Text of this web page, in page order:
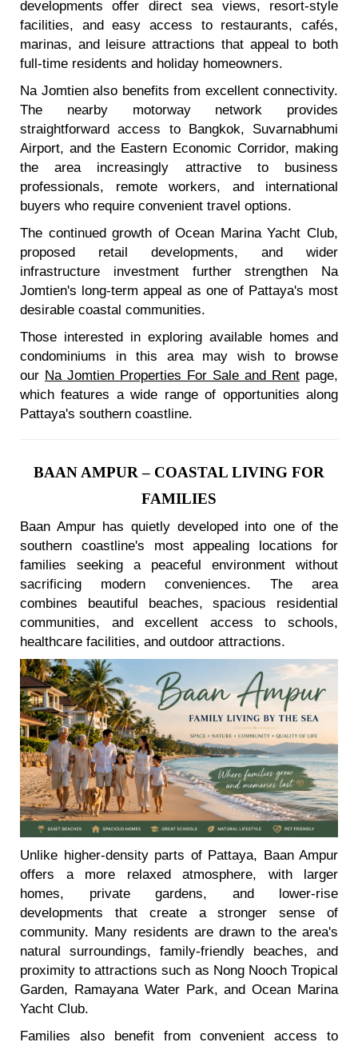
developments offer direct sea views, resort-style
facilities, and easy access to restaurants, cafés,
marinas, and leisure attractions that appeal to both
full-time residents and holiday homeowners.
Na Jomtien also benefits from excellent connectivity.
The nearby motorway network provides
straightforward access to Bangkok, Suvarnabhumi
Airport, and the Eastern Economic Corridor, making
the area increasingly attractive to business
professionals, remote workers, and international
buyers who require convenient travel options.
The continued growth of Ocean Marina Yacht Club,
proposed retail developments, and wider
infrastructure investment further strengthen Na
Jomtien's long-term appeal as one of Pattaya's most
desirable coastal communities.
Those interested in exploring available homes and
condominiums in this area may wish to browse
our Na Jomtien Properties For Sale and Rent page,
which features a wide range of opportunities along
Pattaya's southern coastline.
BAAN AMPUR – COASTAL LIVING FOR
FAMILIES
Baan Ampur has quietly developed into one of the
southern coastline's most appealing locations for
families seeking a peaceful environment without
sacrificing modern conveniences. The area
combines beautiful beaches, spacious residential
communities, and excellent access to schools,
healthcare facilities, and outdoor attractions.
Unlike higher-density parts of Pattaya, Baan Ampur
offers a more relaxed atmosphere, with larger
homes, private gardens, and lower-rise
developments that create a stronger sense of
community. Many residents are drawn to the area's
natural surroundings, family-friendly beaches, and
proximity to attractions such as Nong Nooch Tropical
Garden, Ramayana Water Park, and Ocean Marina
Yacht Club.
Families also benefit from convenient access to